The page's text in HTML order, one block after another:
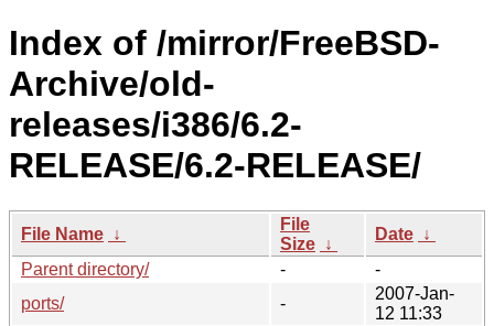
Index of /mirror/FreeBSD-
Archive/old-
releases/i386/6.2-
RELEASE/6.2-RELEASE/
File Name ↓
File
Size ↓
Date ↓
Parent directory/
-
-
ports/
-
2007-Jan-
12 11:33